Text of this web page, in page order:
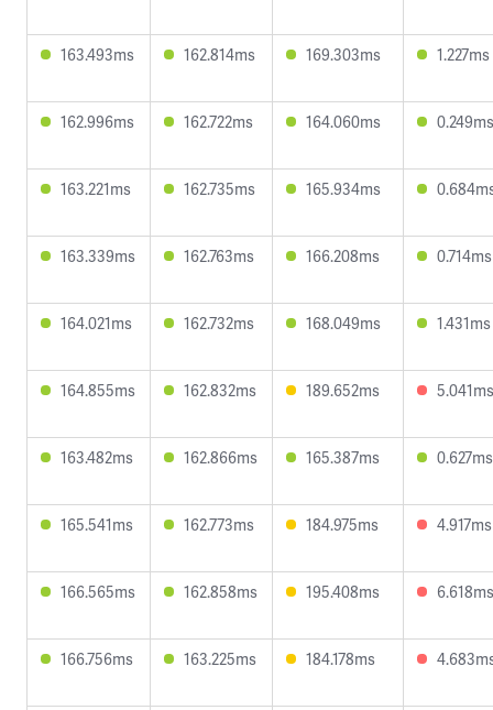
163.493ms 162.814ms 169.303ms 1.227ms
162.996ms 162.722ms 164.060ms 0.249ms
163.221ms 162.735ms 165.934ms
163.339ms 162.763ms 166.208ms 0.714ms
164.021ms 162.732ms 168.049ms 1.431ms
164.855ms 162.832ms 189.652ms 5.041ms
163.482ms 162.866ms 165.387ms 0.627ms
165.541ms 162.773ms 184.975ms 4.917ms
166.565ms 162.858ms 195.408ms 6.618ms
166.756ms 163.225ms 184.178ms